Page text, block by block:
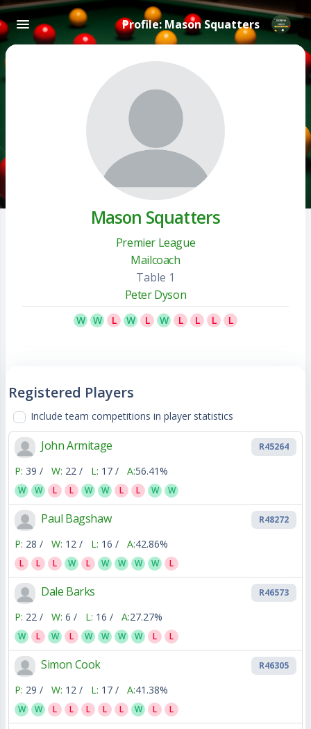
Profile: Mason Squatters
Mason Squatters
Premier League
Mailcoach
Table 1
Peter Dyson
W W L W L W L L L L
Registered Players
Include team competitions in player statistics
John Armitage R45264
P: 39 / W: 22 / L: 17 / A:56.41%
W W L L W W L L W W
Paul Bagshaw R48272
P: 28 / W: 12 / L: 16 / A:42.86%
L L L W L W W W W L
Dale Barks R46573
P: 22 / W: 6 / L: 16 / A:27.27%
W L W L W W W W L L
Simon Cook R46305
P: 29 / W: 12 / L: 17 / A:41.38%
W W L L L L L W L L